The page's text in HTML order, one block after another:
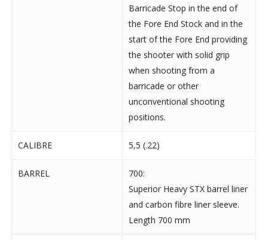
Barricade Stop in the end of
the Fore End Stock and in the
start of the Fore End providing
the shooter with solid grip
when shooting from a
barricade or other
unconventional shooting
positions.
CALIBRE 5,5 (.22)
BARREL
700:
Superior Heavy STX barrel liner
and carbon fibre liner sleeve.
Length 700 mm